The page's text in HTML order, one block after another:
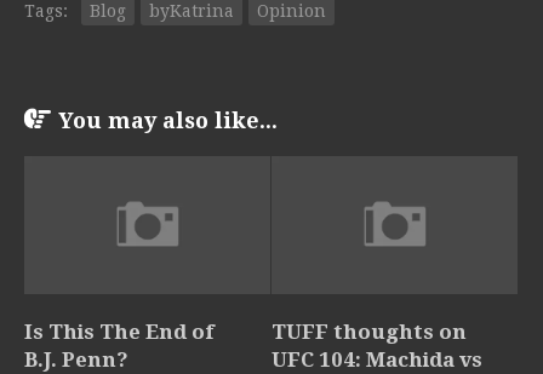
Tags: Blog byKatrina Opinion
You may also like...
Is This The End of
B.J. Penn?
TUFF thoughts on
UFC 104: Machida vs